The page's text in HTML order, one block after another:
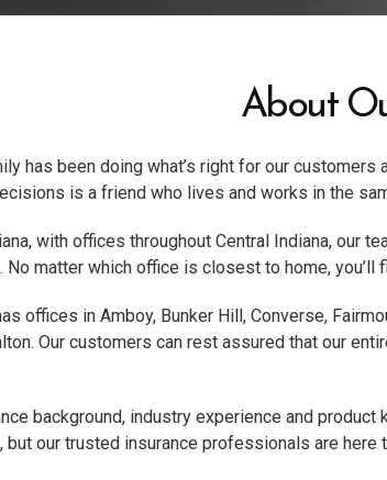
About
has been doing what’s right for our
is a friend who lives and works in the
with offices throughout Central Indiana, our
matter which office is closest to home, you’ll
offices in Amboy, Bunker Hill, Converse,
Our customers can rest assured that our
background, industry experience and
our trusted insurance professionals are